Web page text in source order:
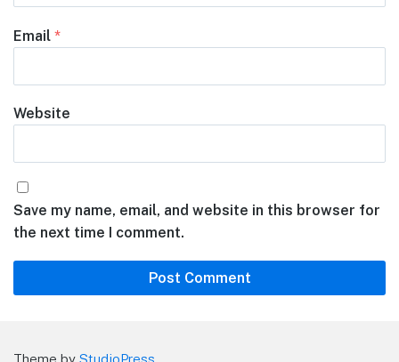
Email *
Website
Save my name, email, and website in this browser for
the next time I comment.
Theme by StudioPress